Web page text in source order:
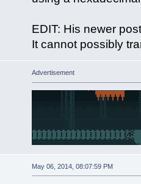
EDIT: His newer
It cannot possibly
Advertisement
May 06, 2014, 08:07:59 PM